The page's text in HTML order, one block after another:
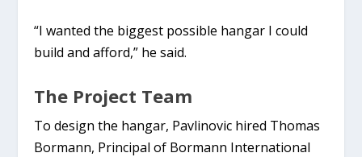
“I wanted the biggest possible hangar I could
build and afford,” he said.
The Project Team
To design the hangar, Pavlinovic hired Thomas
Bormann, Principal of Bormann International